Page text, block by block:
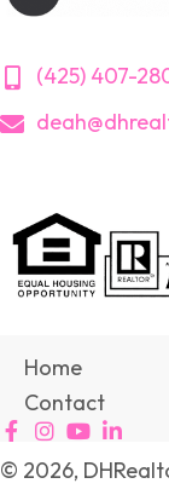
(425) 407-
Home
Contact
© 2026,